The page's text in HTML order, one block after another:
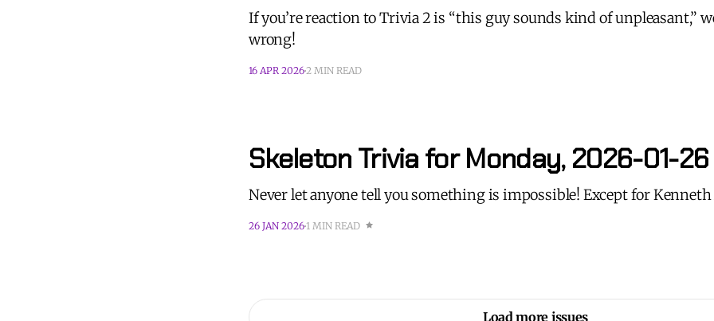
If you’re reaction to Trivia 2 is “this guy sounds kind of unpleasant,”
wrong!
16 APR 20262 MIN READ
Skeleton Trivia for Monday, 2026-01-26
Never let anyone tell you something is impossible! Except for
26 JAN 2026 1 MIN READ
Load more issues